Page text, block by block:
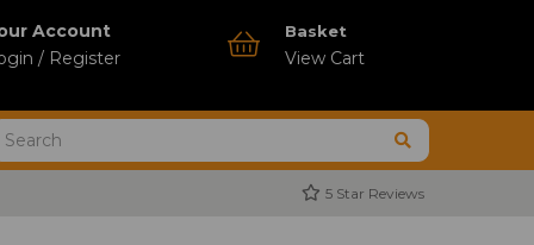
Account
/ Register
Basket
View Cart
5 Star Reviews